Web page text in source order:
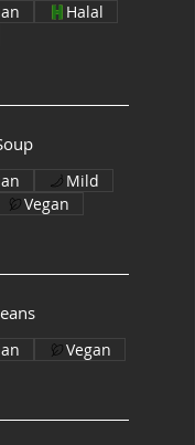
Halal
Mild
Vegan
Vegan